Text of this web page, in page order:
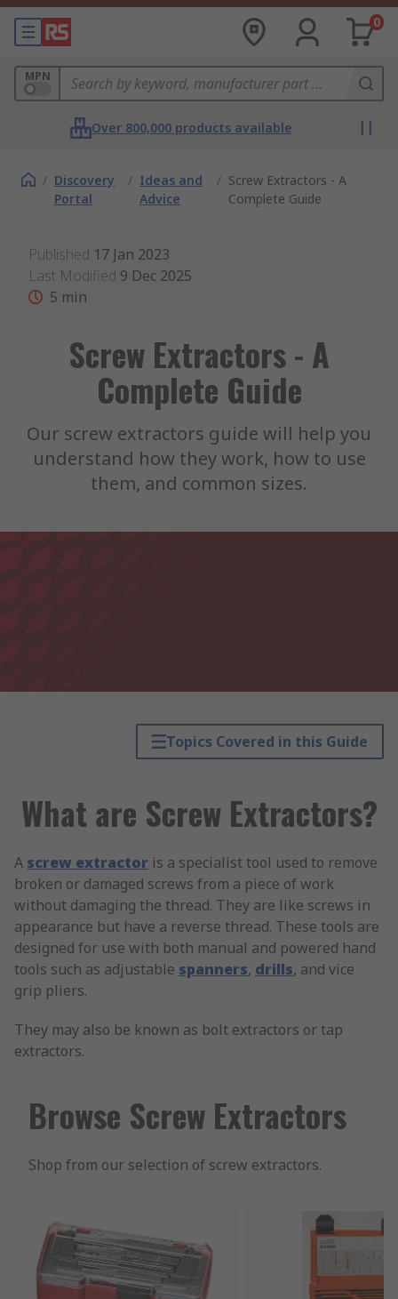
0
MPN
Over 800,000 products available
/ Discovery
Portal
/ Ideas and
Advice
/ Screw Extractors - A
Complete Guide
Published 17 Jan 2023
Last Modified 9 Dec 2025
5 min
Screw Extractors - A
Complete Guide
Our screw extractors guide will help you
understand how they work, how to use
them, and common sizes.
Topics Covered in this Guide
What are Screw Extractors?
A screw extractor is a specialist tool used to remove
broken or damaged screws from a piece of work
without damaging the thread. They are like screws in
appearance but have a reverse thread. These tools are
designed for use with both manual and powered hand
tools such as adjustable spanners, drills, and vice
grip pliers.
They may also be known as bolt extractors or tap
extractors.
Browse Screw Extractors
Shop from our selection of screw extractors.